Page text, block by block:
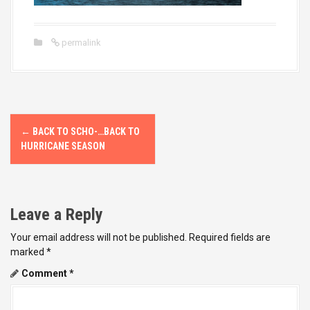
permalink
P
t
n
a
← BACK TO SCHO-…BACK TO
HURRICANE SEASON
Leave a Reply
Your email address will not be published. Required fields are
marked *
Comment*